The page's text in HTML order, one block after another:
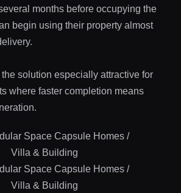
months before occupying the
begin using their property almost
solution especially attractive for
where faster completion means